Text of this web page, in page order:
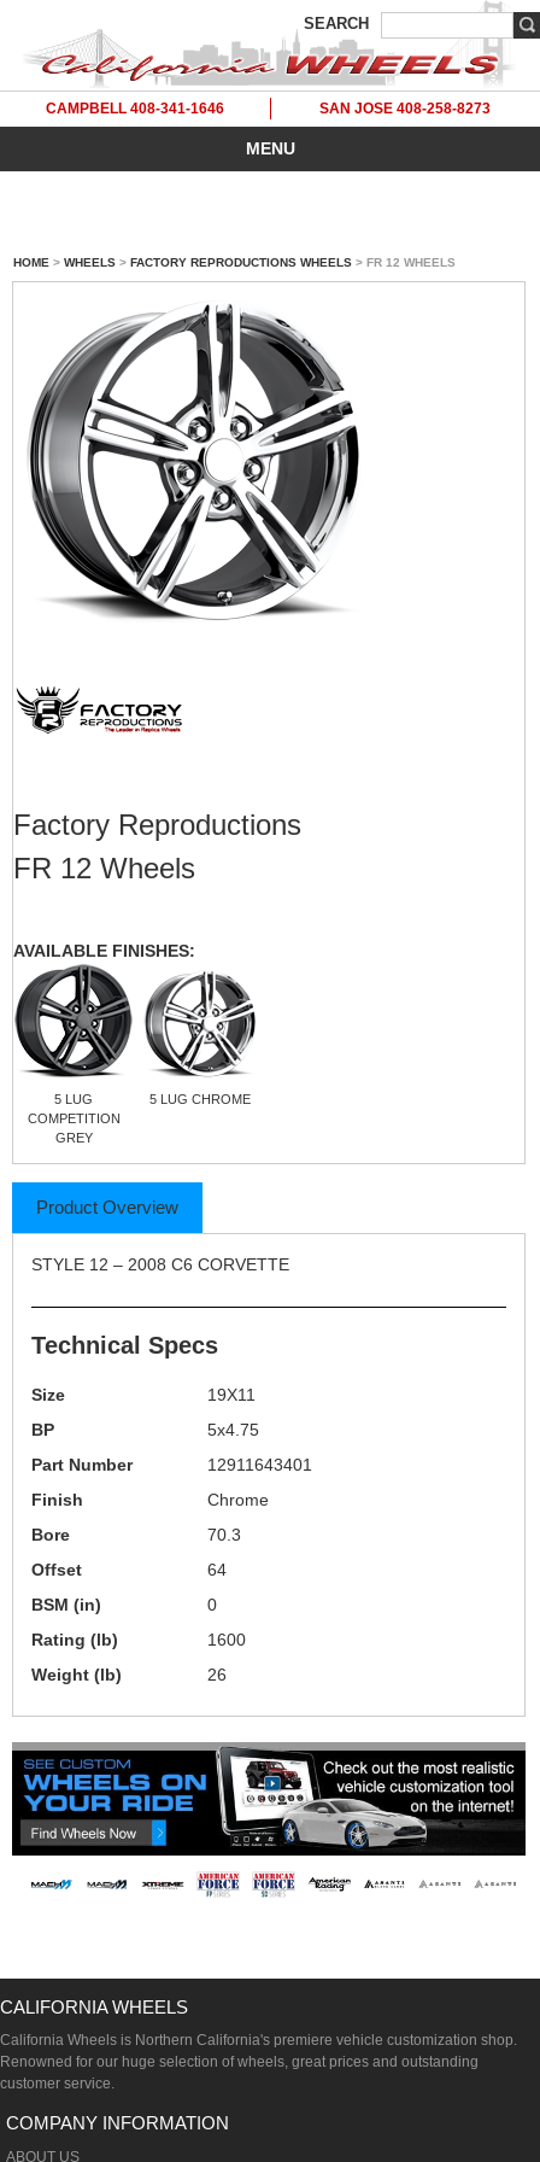
SEARCH
CAMPBELL 408-341-1646 SAN JOSE 408-258-8273
MENU
HOME > WHEELS > FACTORY REPRODUCTIONS WHEELS > FR 12 WHEELS
Factory Reproductions
FR 12 Wheels
AVAILABLE FINISHES:
5 LUG
COMPETITION
GREY
5 LUG CHROME
Product Overview
STYLE 12 – 2008 C6 CORVETTE
Technical Specs
Size
19X11
BP
5x4.75
Part Number
12911643401
Finish
Chrome
Bore
70.3
Offset
64
BSM (in)
0
Rating (lb)
1600
Weight (lb)
26
CALIFORNIA WHEELS
California Wheels is Northern California's premiere vehicle customization shop.
Renowned for our huge selection of wheels, great prices and outstanding
customer service.
COMPANY INFORMATION
ABOUT US